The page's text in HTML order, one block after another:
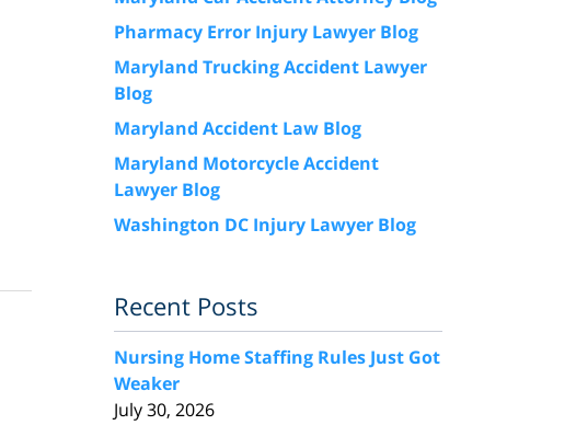
Pharmacy Error Injury Lawyer Blog
Maryland Trucking Accident Lawyer
Blog
Maryland Accident Law Blog
Maryland Motorcycle Accident
Lawyer Blog
Washington DC Injury Lawyer Blog
Recent Posts
Nursing Home Staffing Rules Just Got
Weaker
July 30, 2026